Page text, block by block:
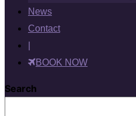
News
Contact
BOOK NOW
Search